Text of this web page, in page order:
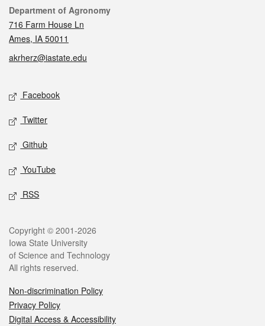
Contact
Department of Agronomy
716 Farm House Ln
Ames, IA 50011
akrherz@iastate.edu
Social media
Facebook
Twitter
Github
YouTube
RSS
Legal
Copyright © 2001-2026
Iowa State University
of Science and Technology
All rights reserved.
Non-discrimination Policy
Privacy Policy
Digital Access & Accessibility